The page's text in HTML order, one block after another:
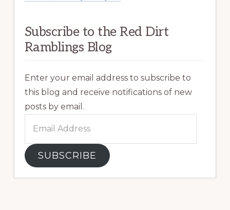
Subscribe to the Red Dirt
Ramblings Blog
Enter your email address to subscribe to
this blog and receive notifications of new
posts by email.
Address
SUBSCRIBE